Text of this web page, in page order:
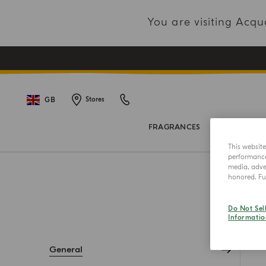
You are visiting
GB Stores
FRAGRANCES
General
This
media,
honored.
Do Not